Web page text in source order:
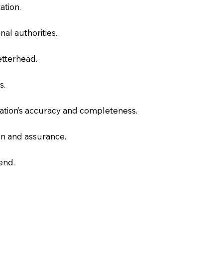
authorities.
accuracy and completeness.
and assurance.